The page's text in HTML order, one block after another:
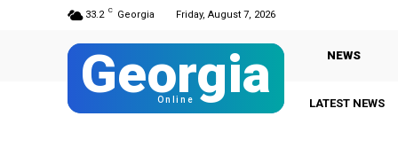
33.2 C Georgia Friday, August 7, 2026
Georgia
Online
NEWS
LATEST NEWS